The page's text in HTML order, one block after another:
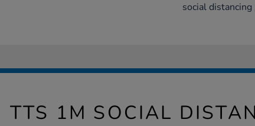
social distancing
TTS 1M SOCIAL